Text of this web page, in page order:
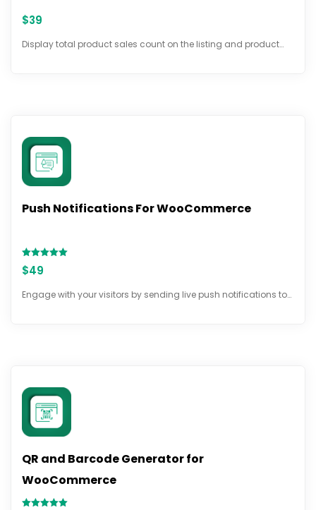
$39
Display total product sales count on the listing and product…
Push Notifications For WooCommerce
Rated
5.00
$49
Engage with your visitors by sending live push notifications to…
QR and Barcode Generator for
WooCommerce